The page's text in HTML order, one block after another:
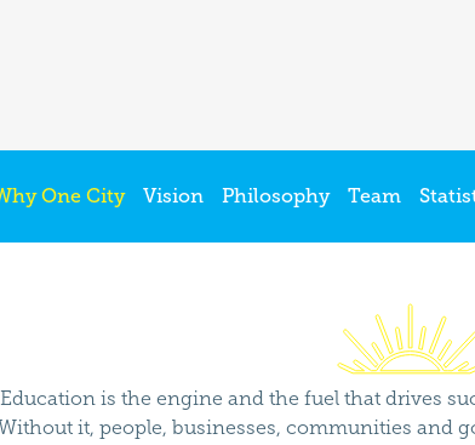
One City Vision Philosophy Team
Education is the engine and the fuel that drives
it, people, businesses, communities and